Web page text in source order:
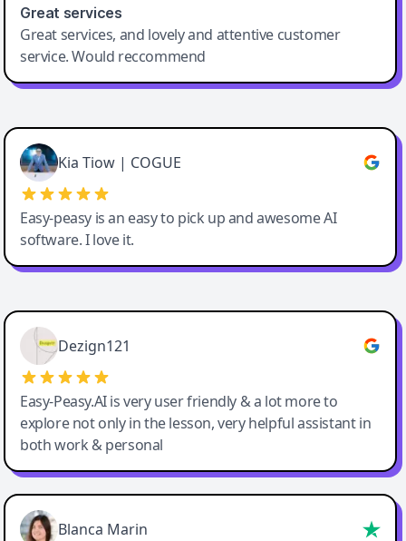
Great services
Great services, and lovely and attentive customer
service. Would reccommend
Cody Crabb
Great service, Best AI tool
Kia Tiow | COGUE
Easy-peasy is an easy to pick up and awesome AI
software. I love it.
Easy-Peasy AI
Dezign121
Easy-Peasy.AI is very user friendly & a lot more to
explore not only in the lesson, very helpful assistant in
both work & personal
Blanca Marin